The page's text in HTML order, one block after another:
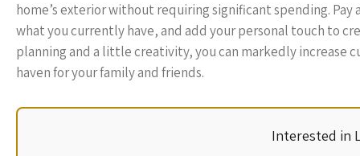
home’s exterior without requiring significant spending.
what you currently have, and add your personal touch to
planning and a little creativity, you can markedly increase
haven for your family and friends.
Interested in